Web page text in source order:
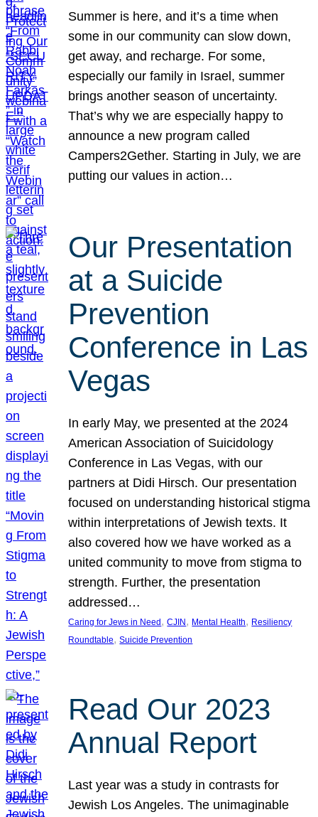
Summer is here, and it’s a time when
some in our community can slow down,
get away, and recharge. For some,
especially our family in Israel, summer
brings another season of uncertainty.
That’s why we are especially happy to
announce a new program called
Campers2Gether. Starting in July, we are
putting our values in action…
Our Presentation
at a Suicide
Prevention
Conference in Las
Vegas
In early May, we presented at the 2024
American Association of Suicidology
Conference in Las Vegas, with our
partners at Didi Hirsch. Our presentation
focused on understanding historical stigma
within interpretations of Jewish texts. It
also covered how we have worked as a
united community to move from stigma to
strength. Further, the presentation
addressed…
Caring for Jews in Need , CJIN , Mental Health, Resiliency
Roundtable, Suicide Prevention
Read Our 2023
Annual Report
Last year was a study in contrasts for
Jewish Los Angeles. The unimaginable